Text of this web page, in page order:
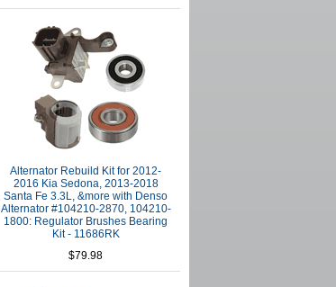
Alternator Rebuild Kit for 2012-
2016 Kia Sedona, 2013-2018
Santa Fe 3.3L, &more with Denso
Alternator #104210-2870, 104210-
1800: Regulator Brushes Bearing
Kit - 11686RK
$79.98